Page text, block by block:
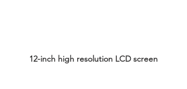
12-inch high resolution LCD screen